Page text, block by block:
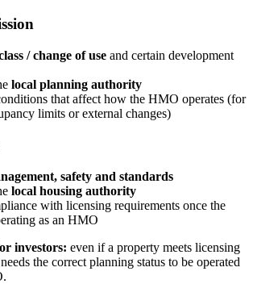
/ change of use and certain development
local planning authority
that affect how the HMO operates (for
limits or external changes)
safety and standards
local housing authority
with licensing requirements once the
as an HMO
investors: even if a property meets licensing
the correct planning status to be operated